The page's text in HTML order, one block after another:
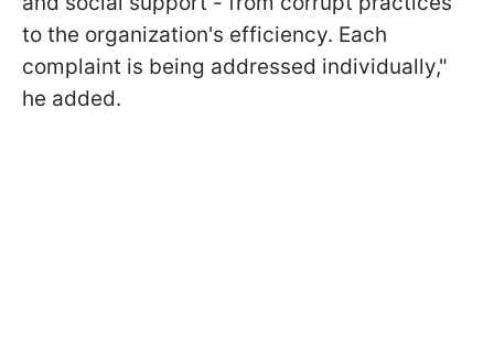
to the organization's efficiency. Each
complaint is being addressed individually,"
he added.